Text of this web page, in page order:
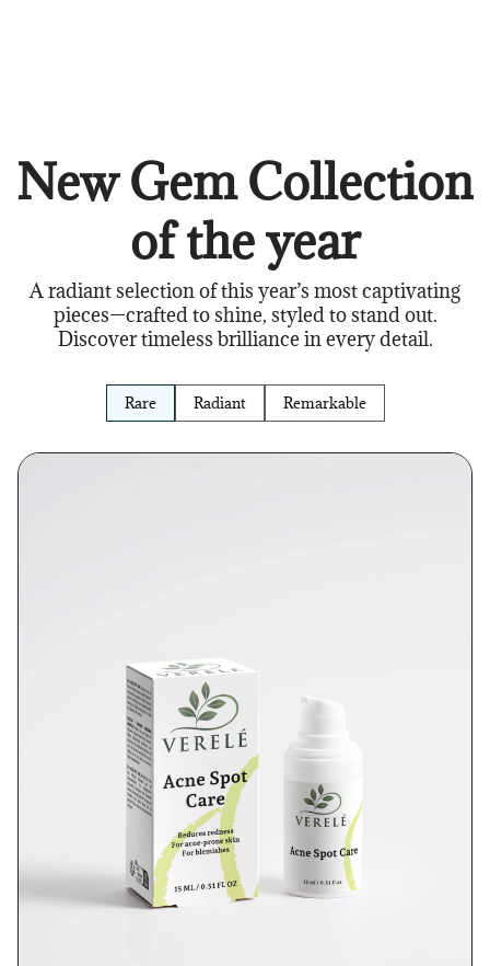
New Gem Collection
of the year
A radiant selection of this year’s most captivating
pieces—crafted to shine, styled to stand out.
Discover timeless brilliance in every detail.
Rare Radiant Remarkable